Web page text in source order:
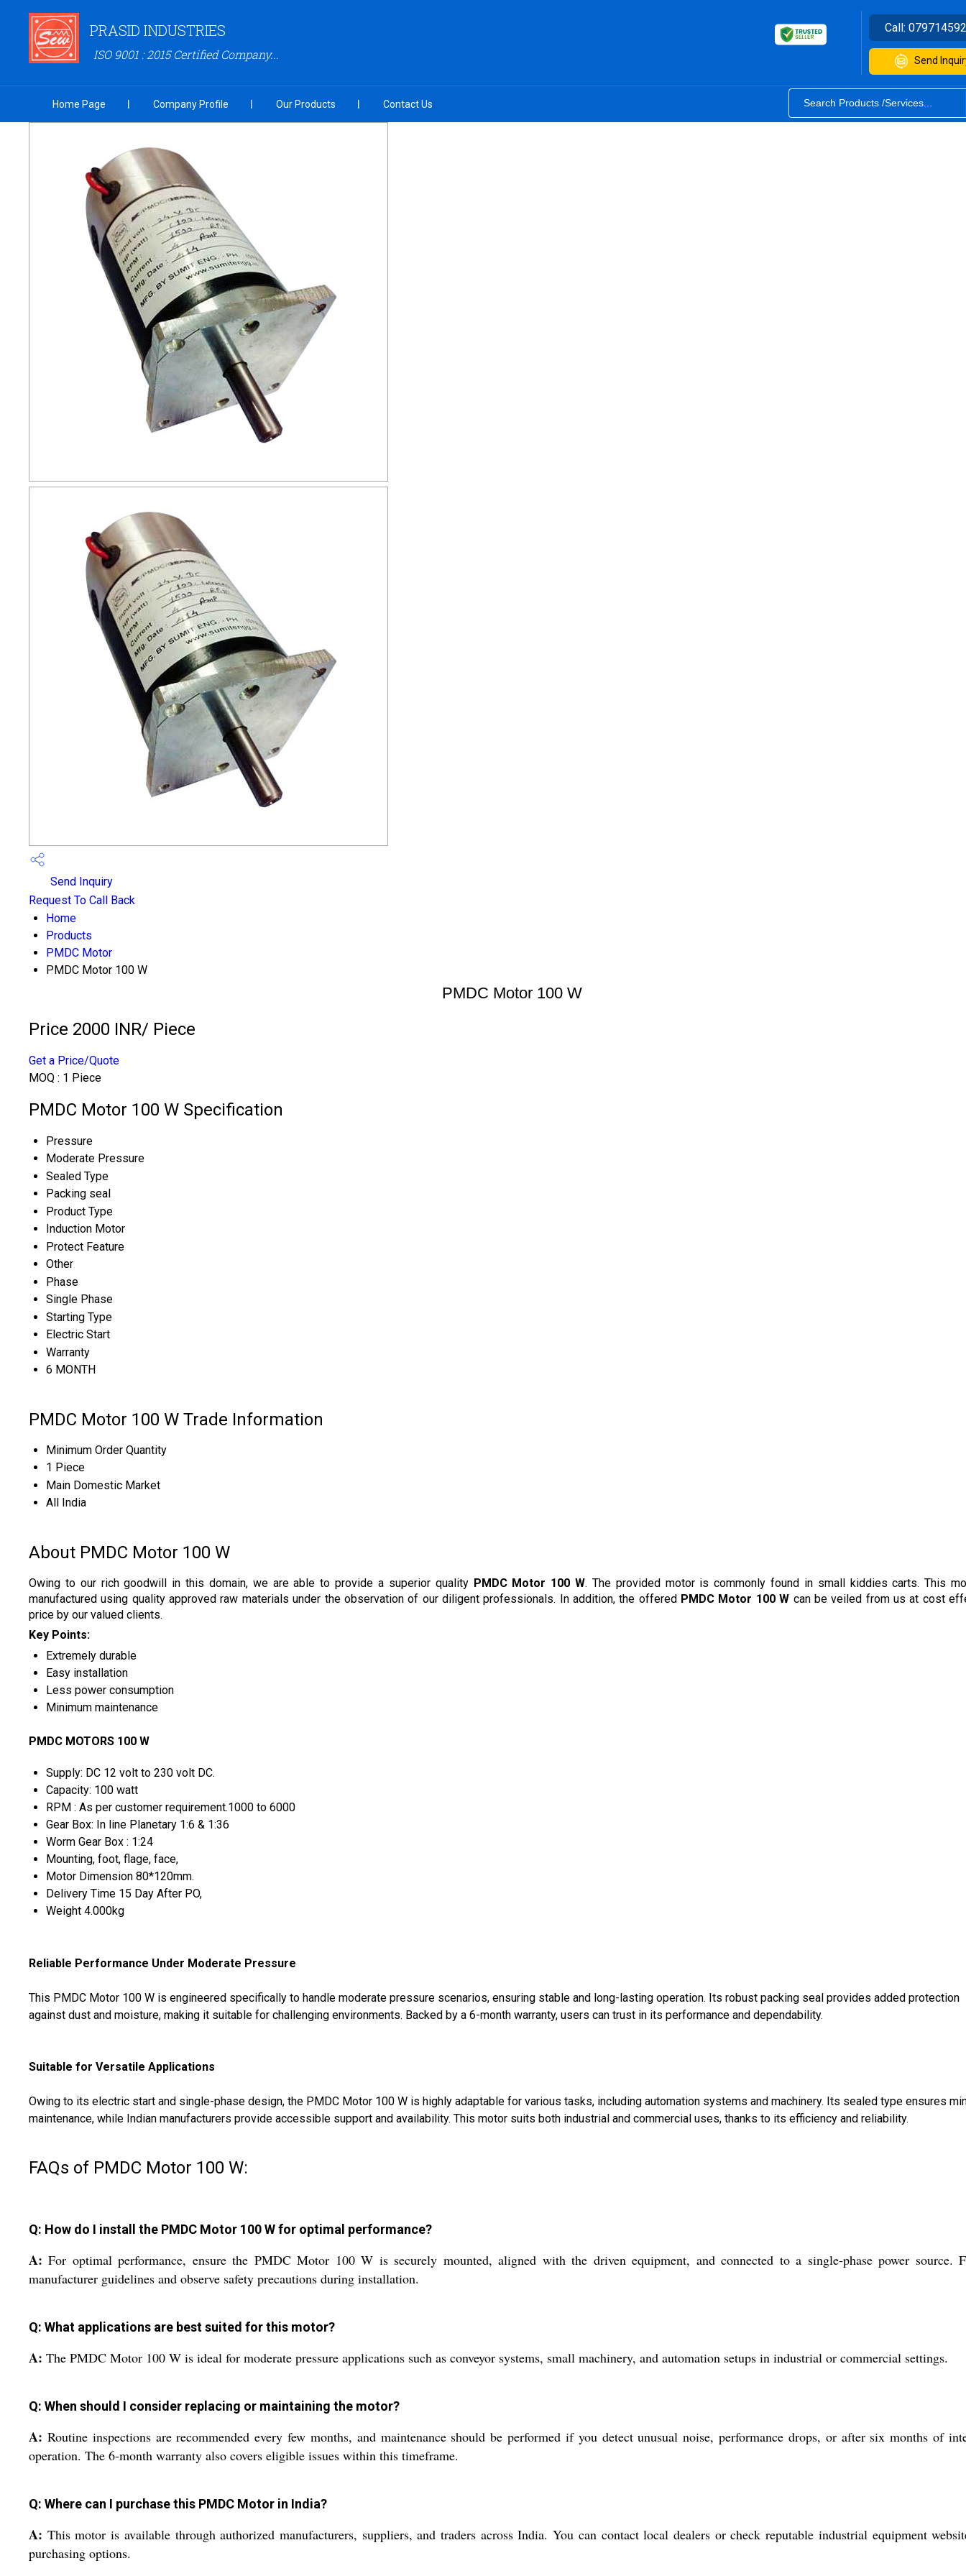
PRASID INDUSTRIES
ISO 9001 : 2015 Certified Company...
Call:
Send
Home Page Company Profile Our Products Contact Us
Send Inquiry
Request To Call Back
Home
Products
PMDC Motor
PMDC Motor 100 W
PMDC Motor 100 W
Price 2000 INR/ Piece
Get a Price/Quote
MOQ : 1 Piece
PMDC Motor 100 W Specification
Pressure
Moderate Pressure
Sealed Type
Packing seal
Product Type
Induction Motor
Protect Feature
Other
Phase
Single Phase
Starting Type
Electric Start
Warranty
6 MONTH
PMDC Motor 100 W Trade Information
Minimum Order Quantity
1 Piece
Main Domestic Market
All India
About PMDC Motor 100 W
Owing to our rich goodwill in this domain, we are able to provide a superior quality PMDC Motor 100 W. The provided motor is commonly found in small kiddies carts. This
manufactured using quality approved raw materials under the observation of our diligent professionals. In addition, the offered PMDC Motor 100 W can be veiled from us at cost
price by our valued clients.
Key Points:
Extremely durable
Easy installation
Less power consumption
Minimum maintenance
PMDC MOTORS 100 W
Supply: DC 12 volt to 230 volt DC.
Capacity: 100 watt
RPM : As per customer requirement.1000 to 6000
Gear Box: In line Planetary 1:6 & 1:36
Worm Gear Box : 1:24
Mounting, foot, flage, face,
Motor Dimension 80*120mm.
Delivery Time 15 Day After PO,
Weight 4.000kg
Reliable Performance Under Moderate Pressure
This PMDC Motor 100 W is engineered specifically to handle moderate pressure scenarios, ensuring stable and long-lasting operation. Its robust packing seal provides added protection
against dust and moisture, making it suitable for challenging environments. Backed by a 6-month warranty, users can trust in its performance and dependability.
Suitable for Versatile Applications
Owing to its electric start and single-phase design, the PMDC Motor 100 W is highly adaptable for various tasks, including automation systems and machinery. Its sealed type ensures
maintenance, while Indian manufacturers provide accessible support and availability. This motor suits both industrial and commercial uses, thanks to its efficiency and reliability.
FAQs of PMDC Motor 100 W:
Q: How do I install the PMDC Motor 100 W for optimal performance?
A: For optimal performance, ensure the PMDC Motor 100 W is securely mounted, aligned with the driven equipment, and connected to a single-phase power source.
manufacturer guidelines and observe safety precautions during installation.
Q: What applications are best suited for this motor?
A: The PMDC Motor 100 W is ideal for moderate pressure applications such as conveyor systems, small machinery, and automation setups in industrial or commercial settings.
Q: When should I consider replacing or maintaining the motor?
A: Routine inspections are recommended every few months, and maintenance should be performed if you detect unusual noise, performance drops, or after six months of
operation. The 6-month warranty also covers eligible issues within this timeframe.
Q: Where can I purchase this PMDC Motor in India?
A: This motor is available through authorized manufacturers, suppliers, and traders across India. You can contact local dealers or check reputable industrial equipment
purchasing options.